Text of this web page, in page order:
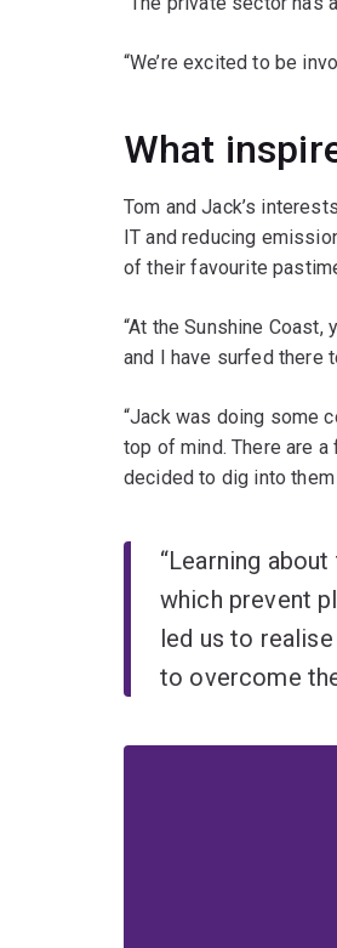
“We’re excited to be
What
Tom and Jack’s
IT and reducing
of their favourite
“At the Sunshine
and I have surfed there
“Jack was doing some
top of mind. There are
decided to dig into
“Learning
which prevent
led us to
to overcome